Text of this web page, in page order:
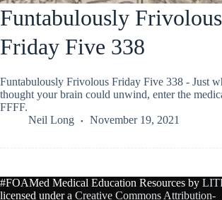
Funtabulously Frivolous
Friday Five 338
Funtabulously Frivolous Friday Five 338 - Just
thought your brain could unwind, enter the
FFFF.
Neil Long
November 19, 2021
#FOAMed Medical Education Resources by
licensed under a Creative Commons Attribution-